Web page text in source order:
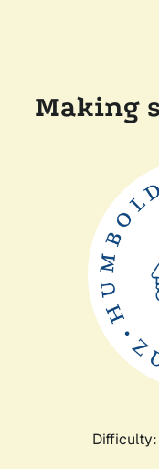
Making